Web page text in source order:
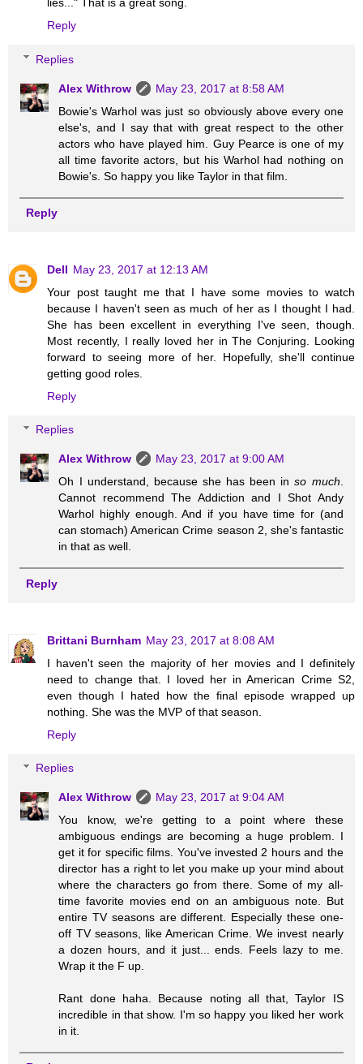
Reply
Replies
Alex Withrow
May 23, 2017 at 8:58 AM
Bowie's Warhol was just so obviously above every one
else's, and I say that with great respect to the other
actors who have played him. Guy Pearce is one of my
all time favorite actors, but his Warhol had nothing on
Bowie's. So happy you like Taylor in that film.
Reply
Dell May 23, 2017 at 12:13 AM
Your post taught me that I have some movies to watch
because I haven't seen as much of her as I thought I had.
She has been excellent in everything I've seen, though.
Most recently, I really loved her in The Conjuring. Looking
forward to seeing more of her. Hopefully, she'll continue
getting good roles.
Reply
Replies
Alex Withrow
May 23, 2017 at 9:00 AM
Oh I understand, because she has been inso much.
Cannot recommend The Addiction and I Shot Andy
Warhol highly enough. And if you have time for (and
can stomach) American Crime season 2, she's fantastic
in that as well.
Reply
Brittani Burnham May 23, 2017 at 8:08 AM
I haven't seen the majority of her movies and I definitely
need to change that. I loved her in American Crime S2,
even though I hated how the final episode wrapped up
nothing. She was the MVP of that season.
Reply
Replies
Alex Withrow
May 23, 2017 at 9:04 AM
You know, we're getting to a point where these
ambiguous endings are becoming a huge problem. I
get it for specific films. You've invested 2 hours and the
director has a right to let you make up your mind about
where the characters go from there. Some of my all-
time favorite movies end on an ambiguous note. But
entire TV seasons are different. Especially these one-
off TV seasons, like American Crime. We invest nearly
a dozen hours, and it just... ends. Feels lazy to me.
Wrap it the F up.
Rant done haha. Because noting all that, Taylor IS
incredible in that show. I'm so happy you liked her work
in it.